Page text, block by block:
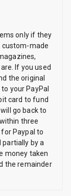
only if they
custom-made
If you used
the original
your PayPal
card to fund
go back to
three
Paypal to
by a
money taken
the remainder